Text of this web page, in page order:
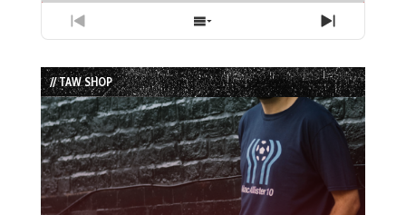
Previous
Episode
Show
Episodes
List
Next
Episode
// TAW SHOP